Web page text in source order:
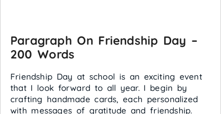
Paragraph On Friendship Day –
200 Words
Friendship Day at school is an exciting event
that I look forward to all year. I begin by
crafting handmade cards, each personalized
with messages of gratitude and friendship.